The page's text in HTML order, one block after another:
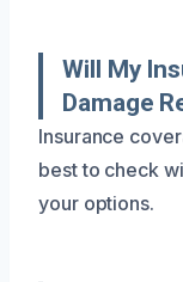
Will My
Damage
Insurance
best to check
your options.